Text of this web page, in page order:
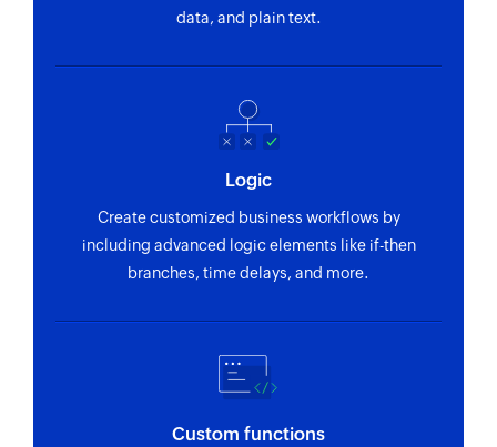
data, and plain text.
Logic
Create customized business workflows by
including advanced logic elements like if-then
branches, time delays, and more.
Custom functions